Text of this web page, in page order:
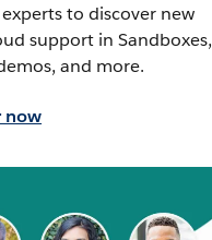
to discover new
support in Sandboxes,
and more.
now